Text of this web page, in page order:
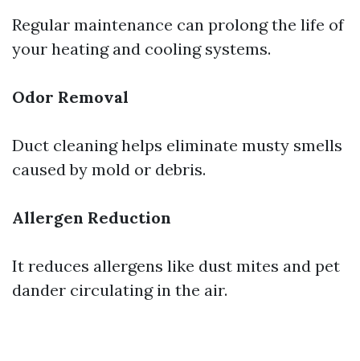
Regular maintenance can prolong the life of
your heating and cooling systems.
Odor Removal
Duct cleaning helps eliminate musty smells
caused by mold or debris.
Allergen Reduction
It reduces allergens like dust mites and pet
dander circulating in the air.